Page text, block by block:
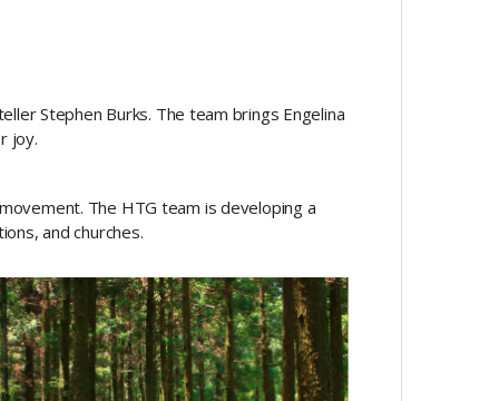
Stephen Burks. The team brings Engelina
joy.
The HTG team is developing a
and churches.